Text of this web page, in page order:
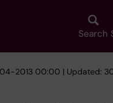
Search
2013 00:00 | Updated: